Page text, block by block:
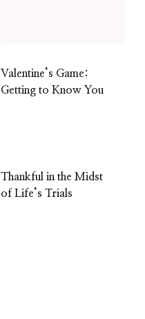
Valentine’s Game:
Getting to Know You
Thankful in the Midst
of Life’s Trials